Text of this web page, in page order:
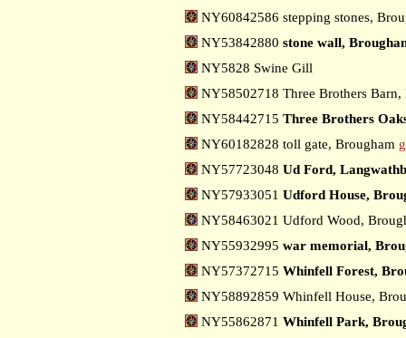
NY60842586 stepping stones,
NY53842880 stone wall,
NY5828 Swine Gill
NY58502718 Three Brothers
NY58442715 Three Brothers
NY60182828 toll gate, Brougham
NY57723048 Ud Ford,
NY57933051 Udford House,
NY58463021 Udford Wood,
NY55932995 war memorial,
NY57372715 Whinfell Forest,
NY58892859 Whinfell House,
NY55862871 Whinfell Park,